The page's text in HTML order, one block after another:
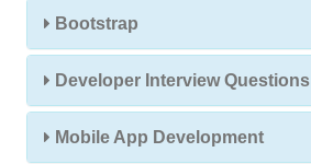
Bootstrap
Developer Interview Questions
Mobile App Development